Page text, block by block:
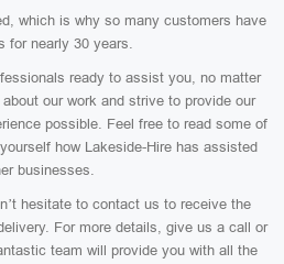
which is why so many customers have
for nearly 30 years.
ready to assist you, no matter
our work and strive to provide our
possible. Feel free to read some of
how Lakeside-Hire has assisted
businesses.
hesitate to contact us to receive the
For more details, give us a call or
team will provide you with all the